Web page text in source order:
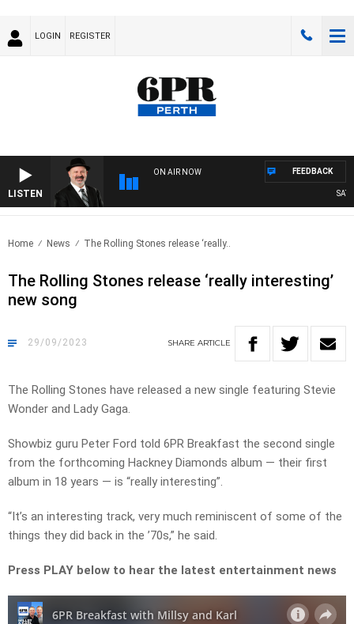
LOGIN REGISTER
LISTEN
ON AIR NOW FEEDBACK
Home News The Rolling Stones release ‘really..
The Rolling Stones release ‘really interesting’
new song
29/09/2023 SHARE ARTICLE
The Rolling Stones have released a new single featuring Stevie
Wonder and Lady Gaga.
Showbiz guru Peter Ford told 6PR Breakfast the second single
from the forthcoming Hackney Diamonds album — their first
album in 18 years — is “really interesting”.
“It’s an interesting track, very much reminiscent of some of the
things they did back in the ’70s,” he said.
Press PLAY below to hear the latest entertainment news